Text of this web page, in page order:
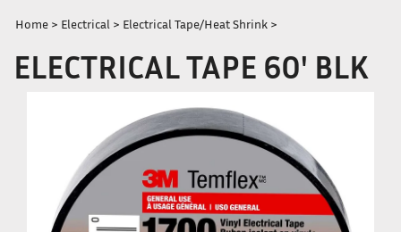
Home > Electrical > Electrical Tape/Heat Shrink >
ELECTRICAL TAPE 60' BLK